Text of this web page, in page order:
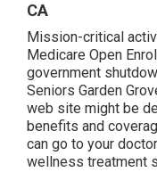
CA
Mission-critical
Medicare Open
government
Seniors Garden
web site might be
benefits and
can go to your
wellness treatment